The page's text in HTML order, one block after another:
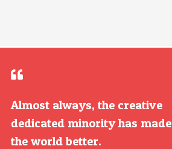
Almost always, the creative
dedicated minority has made
the world better.